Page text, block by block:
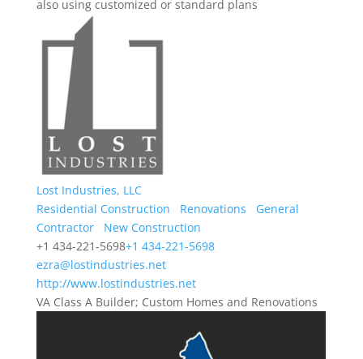
also using customized or standard plans
Lost Industries, LLC
Residential Construction
Renovations
General
Contractor
New Construction
+1 434-221-5698+1 434-221-5698
ezra@lostindustries.net
http://www.lostindustries.net
VA Class A Builder; Custom Homes and Renovations